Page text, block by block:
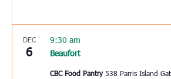
DEC
6 Beaufort
9:30 am
CBC Food Pantry